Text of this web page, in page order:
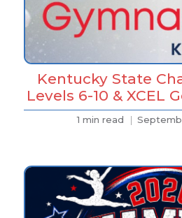
Kentucky State
Levels 6-10 & XCEL
1 min read